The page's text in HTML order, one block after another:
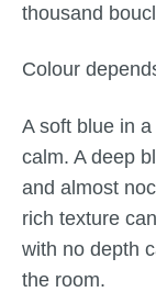
thousand
Colour
A soft blue in
calm. A deep
and almost
rich texture
with no depth
the room.